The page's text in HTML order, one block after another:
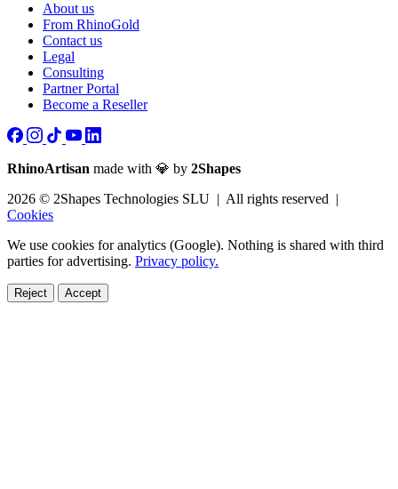
About us
From RhinoGold
Contact us
Legal
Consulting
Partner Portal
Become a Reseller
RhinoArtisan made with 💎 by 2Shapes
2026 © 2Shapes Technologies SLU | All rights reserved |
Cookies
We use cookies for analytics (Google). Nothing is shared with third
parties for advertising. Privacy policy.
Reject Accept